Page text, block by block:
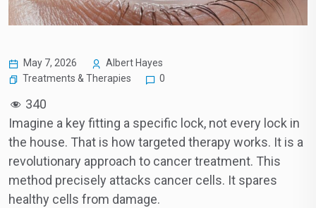
May 7, 2026
Albert Hayes
Treatments & Therapies
0
340
Imagine a key fitting a specific lock, not every lock in
the house. That is how targeted therapy works. It is a
revolutionary approach to cancer treatment. This
method precisely attacks cancer cells. It spares
healthy cells from damage.